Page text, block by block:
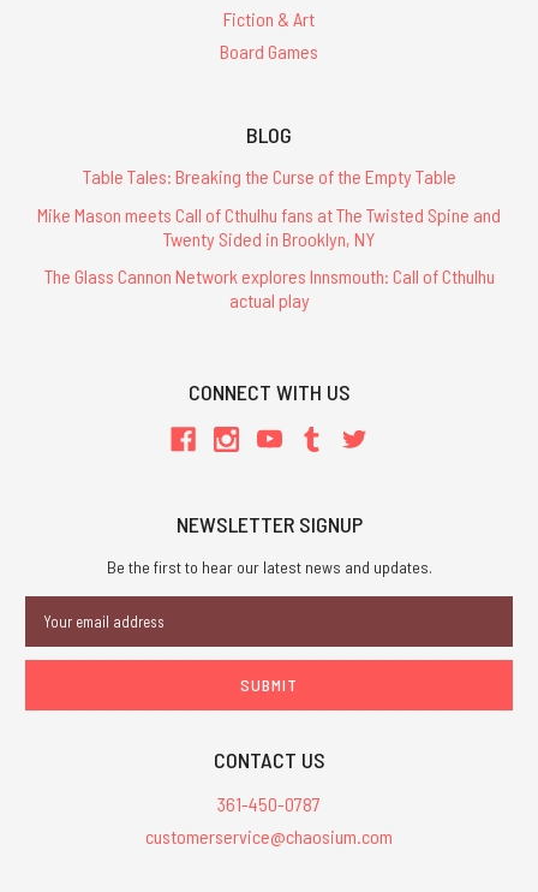
Fiction & Art
Board Games
BLOG
Table Tales: Breaking the Curse of the Empty Table
Mike Mason meets Call of Cthulhu fans at The Twisted Spine and
Twenty Sided in Brooklyn, NY
The Glass Cannon Network explores Innsmouth: Call of Cthulhu
actual play
CONNECT WITH US
NEWSLETTER SIGNUP
Be the first to hear our latest news and updates.
Address
CONTACT US
361-450-0787
customerservice@chaosium.com